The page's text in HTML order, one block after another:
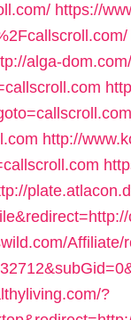
https://
alga-
http://
?